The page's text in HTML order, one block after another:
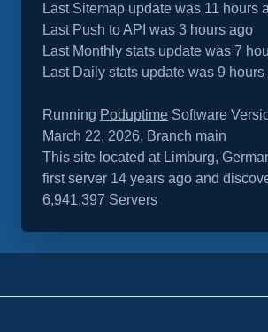
Last Sitemap update was 11 hours
Last Push to API was 3 hours ago
Last Monthly stats update was 7
Last Daily stats update was 9 hours
Running Poduptime Software
March 22, 2026, Branch main
This site located at Limburg,
first server 14 years ago and
6,941,397 Servers